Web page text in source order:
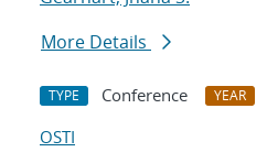
More Details
TYPE Conference YEAR
OSTI